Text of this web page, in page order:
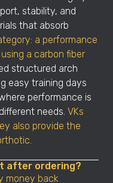
stability, and
that absorb
a performance
a carbon fiber
structured arch
easy training days
performance is
needs. VKs
also provide the
after ordering?
money back